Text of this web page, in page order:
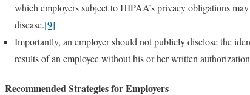
which employers subject to HIPAA’s privacy obligations
disease.[9]
Importantly, an employer should not publicly disclose the
results of an employee without his or her written
Recommended Strategies for Employers